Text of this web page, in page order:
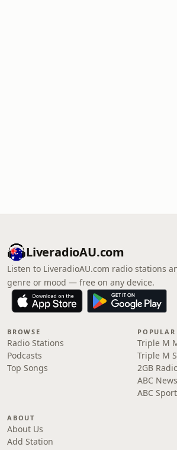
LiveradioAU.com
Listen to LiveradioAU.com radio stations
genre or mood — free on any device.
BROWSE
Radio Stations
Podcasts
Top Songs
POPULAR
Triple M
Triple M
2GB
ABC
ABC Sport
ABOUT
About Us
Add Station